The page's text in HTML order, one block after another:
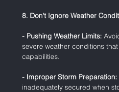
8. Don't Ignore Weather
- Pushing Weather Limits:
severe weather conditions
capabilities.
- Improper Storm Preparation:
inadequately secured when